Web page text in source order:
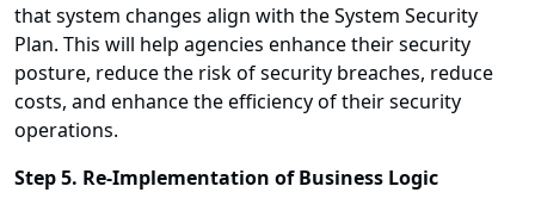
that system changes align with the System Security
Plan. This will help agencies enhance their security
posture, reduce the risk of security breaches, reduce
costs, and enhance the efficiency of their security
operations.
Step 5. Re-Implementation of Business Logic